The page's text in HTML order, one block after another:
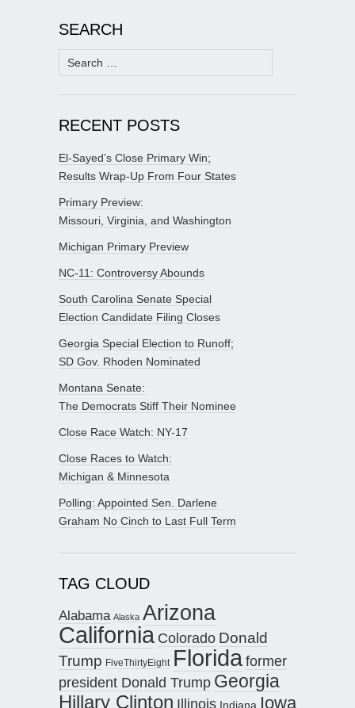
SEARCH
Search
for:
RECENT POSTS
El-Sayed’s Close Primary Win;
Results Wrap-Up From Four States
Primary Preview:
Missouri, Virginia, and Washington
Michigan Primary Preview
NC-11: Controversy Abounds
South Carolina Senate Special
Election Candidate Filing Closes
Georgia Special Election to Runoff;
SD Gov. Rhoden Nominated
Montana Senate:
The Democrats Stiff Their Nominee
Close Race Watch: NY-17
Close Races to Watch:
Michigan & Minnesota
Polling: Appointed Sen. Darlene
Graham No Cinch to Last Full Term
TAG CLOUD
Alabama Alaska Arizona
California Colorado Donald
Trump FiveThirtyEight Floridaformer
president Donald Trump Georgia
Hillary Clinton Illinois Indiana Iowa